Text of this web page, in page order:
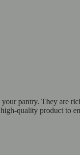
pantry. They are
quality product to